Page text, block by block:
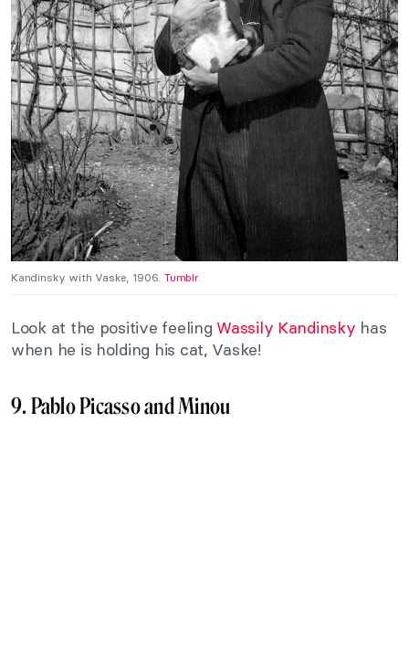
Kandinsky with Vaske, 1906. Tumblr.
Look at the positive feeling Wassily Kandinsky has
when he is holding his cat, Vaske!
9. Pablo Picasso and Minou